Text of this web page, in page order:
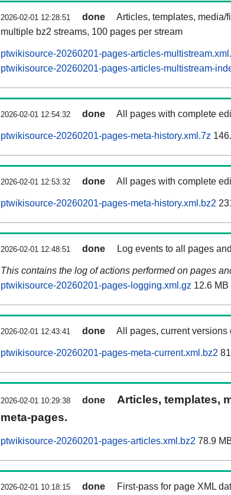
2026-02-01 12:28:51 done
Articles, templates, media/
multiple bz2 streams, 100 pages per stream
ptwikisource-20260201-pages-articles-
ptwikisource-20260201-pages-articles-multistream-
2026-02-01 12:54:32 done All pages with complete
ptwikisource-20260201-pages-meta-history.xml.7z
2026-02-01 12:53:32 done All pages with complete
ptwikisource-20260201-pages-meta-history.xml.bz2
2026-02-01 12:48:51 done Log events to all pages
This contains the log of actions performed on pages
ptwikisource-20260201-pages-logging.xml.gz 12.6 MB
2026-02-01 12:43:41 done All pages, current versions
ptwikisource-20260201-pages-meta-current.xml.bz2
2026-02-01 10:29:38 done
Articles, templates,
meta-pages.
ptwikisource-20260201-pages-articles.xml.bz2 78.9
2026-02-01 10:18:15 done First-pass for page XML